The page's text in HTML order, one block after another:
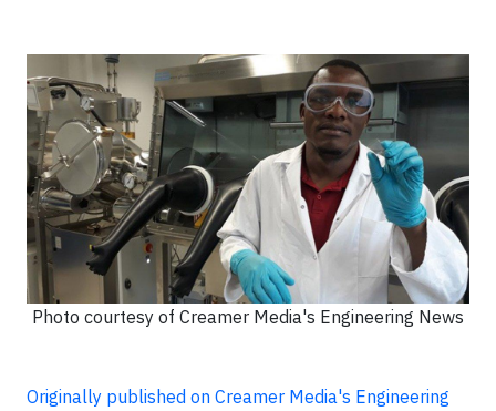
Photo courtesy of Creamer Media's Engineering News
Originally published on Creamer Media's Engineering